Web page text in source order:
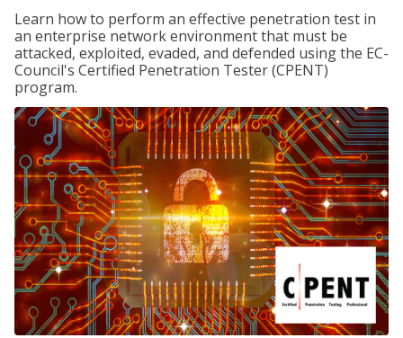
Learn how to perform an effective penetration test in
an enterprise network environment that must be
attacked, exploited, evaded, and defended using the EC-
Council's Certified Penetration Tester (CPENT)
program.